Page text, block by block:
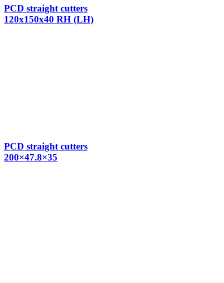
PCD straight cutters
120x150x40 RH (LH)
PCD straight cutters
200×47.8×35